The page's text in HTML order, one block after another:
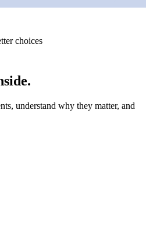
choices
understand why they matter, and